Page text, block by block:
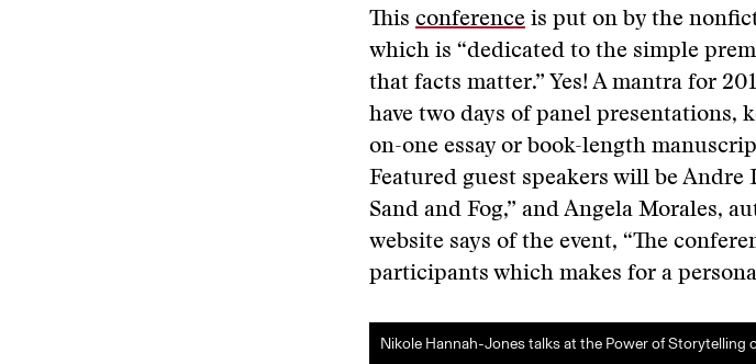
This conference is put on by the
which is “dedicated to the simple
that facts matter.” Yes! A mantra for
have two days of panel presentations,
on-one essay or book-length
Featured guest speakers will be
Sand and Fog,” and Angela Morales,
website says of the event, “The
participants which makes for a
Nikole Hannah-Jones talks at the Power of Storytelling